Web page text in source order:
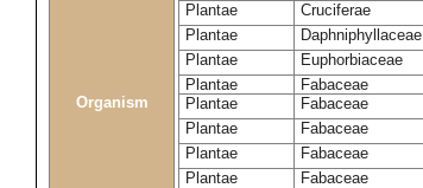
Organism
Plantae
Cruciferae
Plantae
Daphniphyllaceae
Plantae
Euphorbiaceae
Plantae
Fabaceae
Plantae
Fabaceae
Plantae
Fabaceae
Plantae
Fabaceae
Plantae
Fabaceae